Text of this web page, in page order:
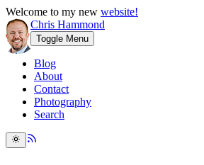
Welcome to my new website!
Chris Hammond
Toggle Menu
Blog
About
Contact
Photography
Search